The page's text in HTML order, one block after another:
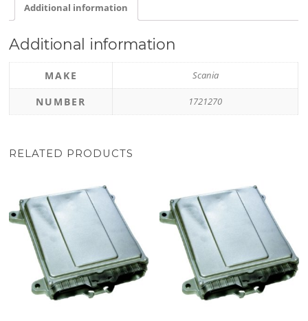
Additional information
Additional information
MAKE Scania
NUMBER 1721270
RELATED PRODUCTS